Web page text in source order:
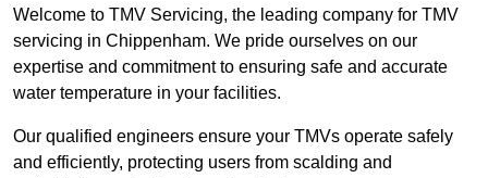
Welcome to TMV Servicing, the leading company for TMV
servicing in Chippenham. We pride ourselves on our
expertise and commitment to ensuring safe and accurate
water temperature in your facilities.
Our qualified engineers ensure your TMVs operate safely
and efficiently, protecting users from scalding and